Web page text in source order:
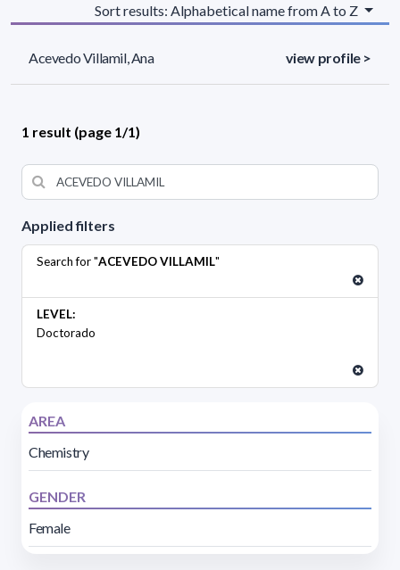
Applied filters
Search for "ACEVEDO VILLAMIL"
LEVEL:
Doctorado
AREA
Chemistry
GENDER
Female
Sort results: Alphabetical name from A to Z
Acevedo Villamil, Ana view profile >
1 result (page 1/1)